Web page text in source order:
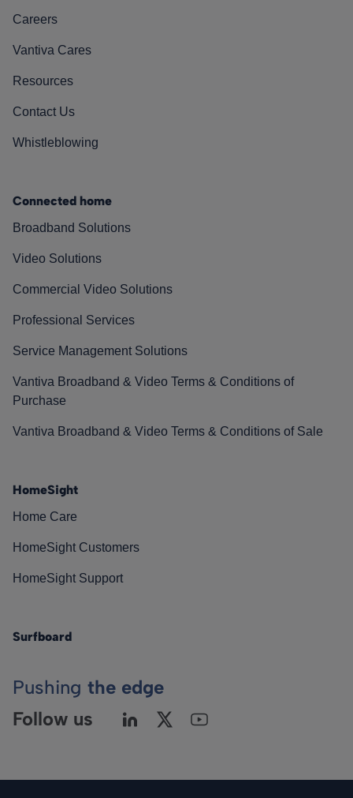
Careers
Vantiva Cares
Resources
Contact Us
Whistleblowing
Connected home
Broadband Solutions
Video Solutions
Commercial Video Solutions
Professional Services
Service Management Solutions
Vantiva Broadband & Video Terms & Conditions of
Purchase
Vantiva Broadband & Video Terms & Conditions of Sale
HomeSight
Home Care
HomeSight Customers
HomeSight Support
Surfboard
Pushing the edge
Follow us